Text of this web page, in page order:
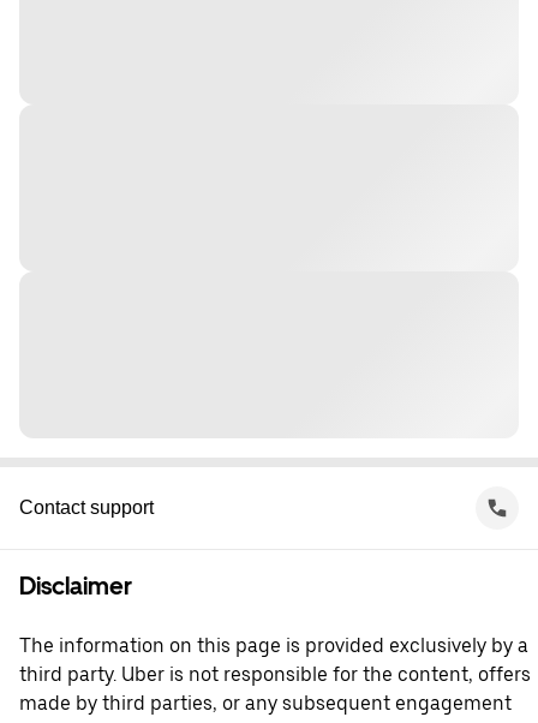
Contact support
Disclaimer
The information on this page is provided exclusively by a
third party. Uber is not responsible for the content, offers
made by third parties, or any subsequent engagement